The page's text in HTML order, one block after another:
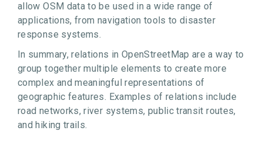
allow OSM data to be used in a wide range of
applications, from navigation tools to disaster
response systems.
In summary, relations in OpenStreetMap are a way to
group together multiple elements to create more
complex and meaningful representations of
geographic features. Examples of relations include
road networks, river systems, public transit routes,
and hiking trails.